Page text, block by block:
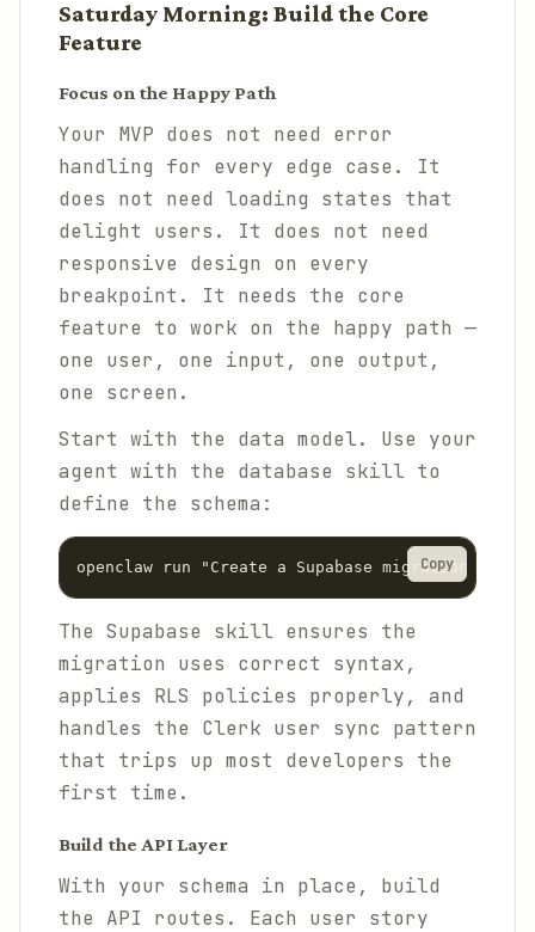
Saturday Morning: Build the Core
Feature
Focus on the Happy Path
Your MVP does not need error
handling for every edge case. It
does not need loading states that
delight users. It does not need
responsive design on every
breakpoint. It needs the core
feature to work on the happy path —
one user, one input, one output,
one screen.
Start with the data model. Use your
agent with the database skill to
define the schema:
Copy
The Supabase skill ensures the
migration uses correct syntax,
applies RLS policies properly, and
handles the Clerk user sync pattern
that trips up most developers the
first time.
Build the API Layer
With your schema in place, build
the API routes. Each user story